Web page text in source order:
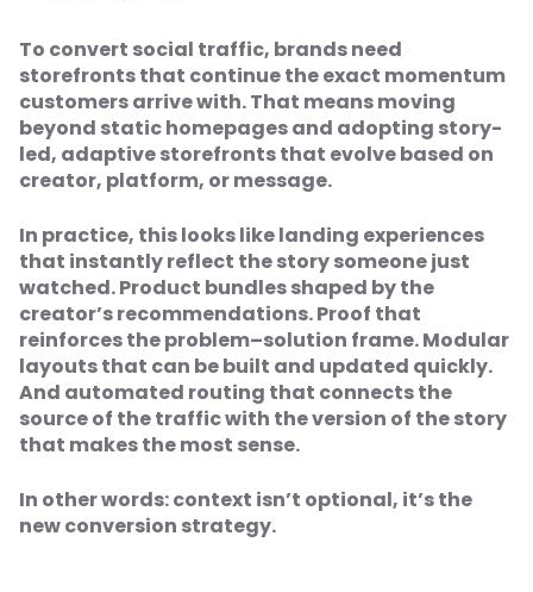
To convert social traffic, brands need
storefronts that continue the exact momentum
customers arrive with. That means moving
beyond static homepages and adopting story-
led, adaptive storefronts that evolve based on
creator, platform, or message.
In practice, this looks like landing experiences
that instantly reflect the story someone just
watched. Product bundles shaped by the
creator’s recommendations. Proof that
reinforces the problem–solution frame. Modular
layouts that can be built and updated quickly.
And automated routing that connects the
source of the traffic with the version of the story
that makes the most sense.
In other words: context isn’t optional, it’s the
new conversion strategy.